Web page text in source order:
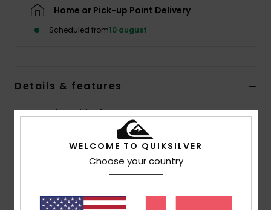
Home or Pick-up Point Delivery
Scheduled from10 august
Details & features
Women Blue Wide Fit Jeans
Color Code
Fit:Mom fit
WELCOME TO QUIKSILVER
Choose your country